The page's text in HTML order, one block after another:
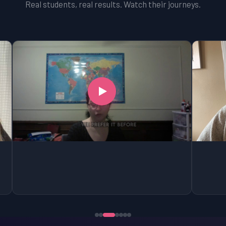
Real students, real results. Watch their journeys.